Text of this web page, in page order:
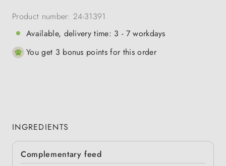
Product number:24-31391
Available, delivery time: 3 - 7 workdays
You get 3 bonus points for this order
INGREDIENTS
Complementary feed